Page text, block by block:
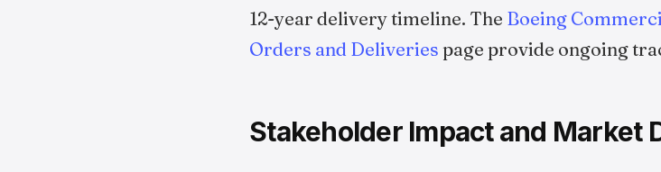
12-year delivery timeline. The Boeing
Orders and Deliveries page provide ongoing
Stakeholder Impact and Market